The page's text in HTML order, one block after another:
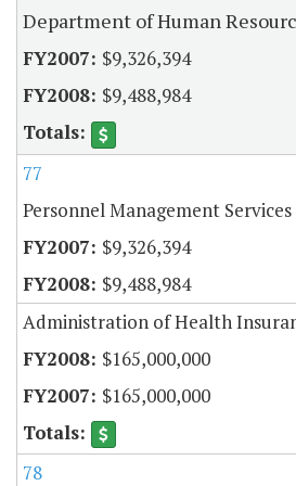
Department of Human
$9,326,394
$9,488,984
77
Personnel Management Services
$9,326,394
$9,488,984
Administration of Health
$165,000,000
$165,000,000
78